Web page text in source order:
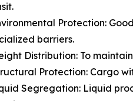
Protection:
barriers.
Distribution: To
Protection: Cargo
Segregation: Liquid